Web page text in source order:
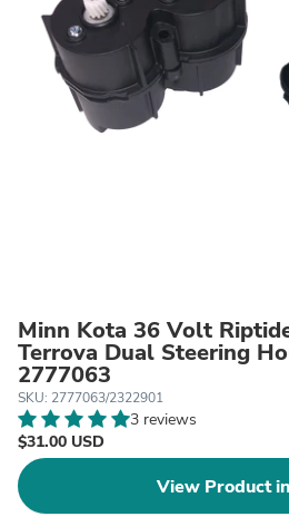
Minn Kota 36 Volt
Terrova Dual Steering
2777063
SKU: 2777063/2322901
3 reviews
$31.00 USD
View Product